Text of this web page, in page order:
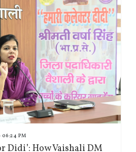
06:24 PM
Didi’: How Vaishali DM